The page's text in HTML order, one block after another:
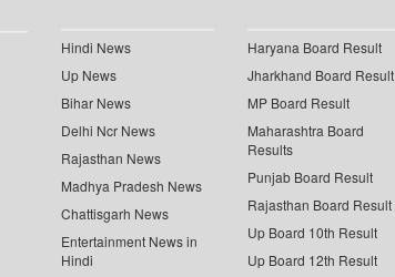
Hindi News
Up News
Bihar News
Delhi Ncr News
Rajasthan News
Madhya Pradesh News
Chattisgarh News
Entertainment News in
Hindi
Haryana Board Result
Jharkhand Board Result
MP Board Result
Maharashtra Board
Results
Punjab Board Result
Rajasthan Board Result
Up Board 10th Result
Up Board 12th Result